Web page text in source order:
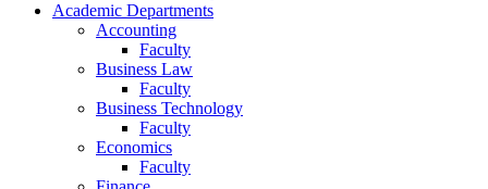
Academic Departments
Accounting
Faculty
Business Law
Faculty
Business Technology
Faculty
Economics
Faculty